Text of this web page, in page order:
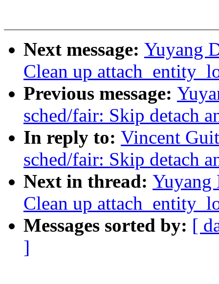
Next message: Yuyang
Clean up
Previous message:
sched/fair: Skip detach
In reply to: Vincent
sched/fair: Skip detach
Next in thread: Yuyang
Clean up
Messages sorted by: [
]